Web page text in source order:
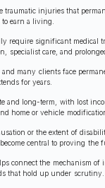
traumatic injuries that
earn a living.
require significant medical
specialist care, and
many clients face
for years.
and long-term, with lost
home or vehicle
or the extent of
central to proving the
connect the mechanism of
that hold up under scrutiny.